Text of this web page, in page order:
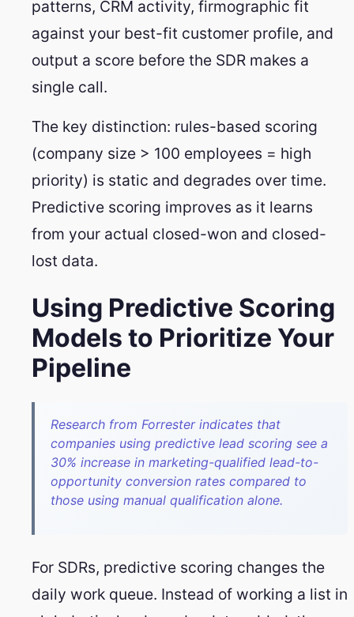
patterns, CRM activity, firmographic fit
against your best-fit customer profile, and
output a score before the SDR makes a
single call.
The key distinction: rules-based scoring
(company size > 100 employees = high
priority) is static and degrades over time.
Predictive scoring improves as it learns
from your actual closed-won and closed-
lost data.
Using Predictive Scoring
Models to Prioritize Your
Pipeline
Research from Forrester indicates that
companies using predictive lead scoring see a
30% increase in marketing-qualified lead-to-
opportunity conversion rates compared to
those using manual qualification alone.
For SDRs, predictive scoring changes the
daily work queue. Instead of working a list in